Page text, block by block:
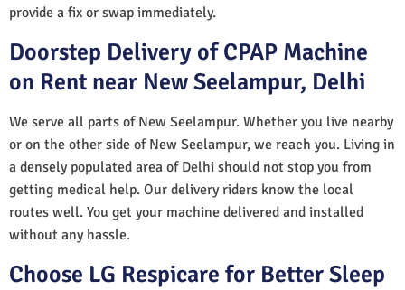
provide a fix or swap immediately.
Doorstep Delivery of CPAP Machine
on Rent near New Seelampur, Delhi
We serve all parts of New Seelampur. Whether you live nearby
or on the other side of New Seelampur, we reach you. Living in
a densely populated area of Delhi should not stop you from
getting medical help. Our delivery riders know the local
routes well. You get your machine delivered and installed
without any hassle.
Choose LG Respicare for Better Sleep